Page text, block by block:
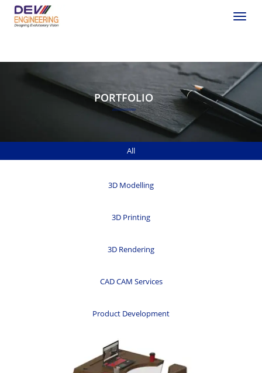
PORTFOLIO
All
3D Modelling
3D Printing
3D Rendering
CAD CAM Services
Product Development